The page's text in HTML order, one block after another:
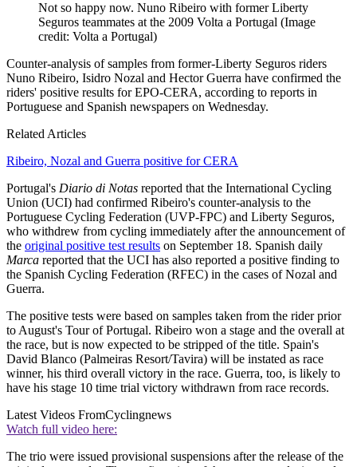
Not so happy now. Nuno Ribeiro with former Liberty
Seguros teammates at the 2009 Volta a Portugal (Image
credit: Volta a Portugal)
Counter-analysis of samples from former-Liberty Seguros riders
Nuno Ribeiro, Isidro Nozal and Hector Guerra have confirmed the
riders' positive results for EPO-CERA, according to reports in
Portuguese and Spanish newspapers on Wednesday.
Related Articles
Ribeiro, Nozal and Guerra positive for CERA
Portugal's Diario di Notas reported that the International Cycling
Union (UCI) had confirmed Ribeiro's counter-analysis to the
Portuguese Cycling Federation (UVP-FPC) and Liberty Seguros,
who withdrew from cycling immediately after the announcement of
the original positive test results on September 18. Spanish daily
Marca reported that the UCI has also reported a positive finding to
the Spanish Cycling Federation (RFEC) in the cases of Nozal and
Guerra.
The positive tests were based on samples taken from the rider prior
to August's Tour of Portugal. Ribeiro won a stage and the overall at
the race, but is now expected to be stripped of the title. Spain's
David Blanco (Palmeiras Resort/Tavira) will be instated as race
winner, his third overall victory in the race. Guerra, too, is likely to
have his stage 10 time trial victory withdrawn from race records.
Latest Videos FromCyclingnews
Watch full video here:
The trio were issued provisional suspensions after the release of the